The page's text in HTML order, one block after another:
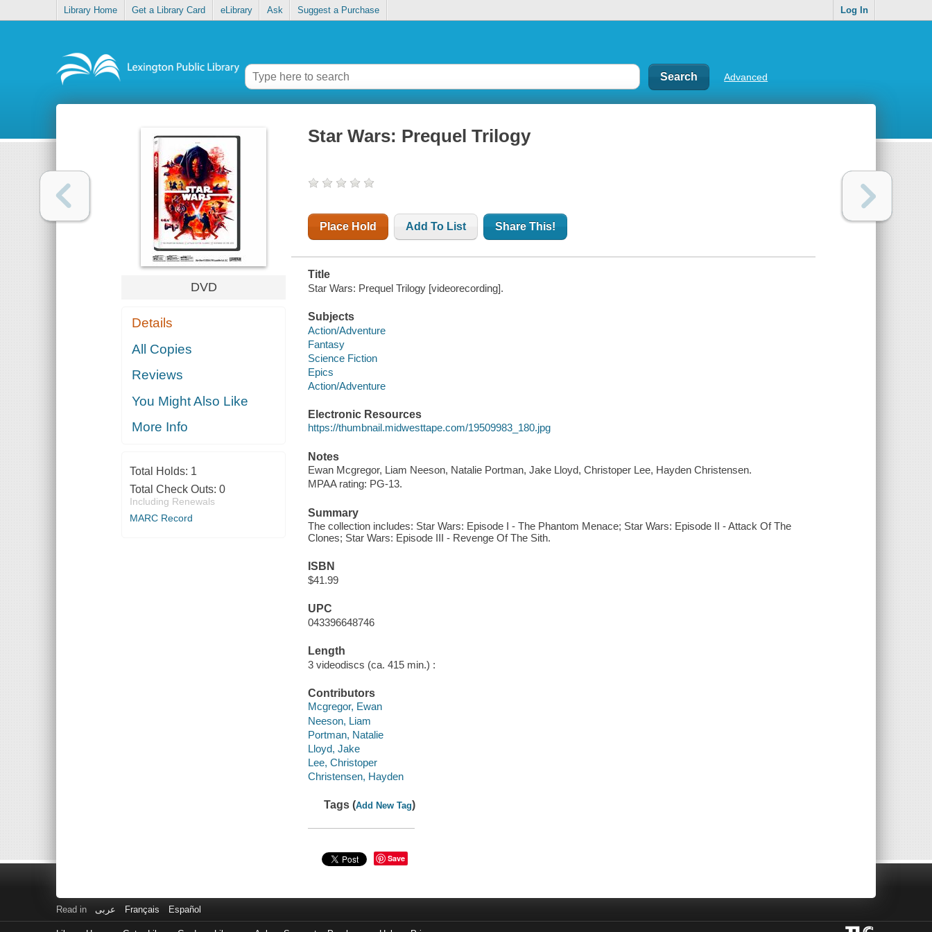
Library Home Get a Library Card eLibrary Ask Suggest a Purchase Log In
Advanced
DVD
Details
All Copies
Reviews
You Might Also Like
More Info
Total Holds: 1
Total Check Outs: 0
Including Renewals
MARC Record
Star Wars: Prequel Trilogy
Place Hold Add To List Share This!
Title
Star Wars: Prequel Trilogy [videorecording].
Subjects
Action/Adventure
Fantasy
Science Fiction
Epics
Action/Adventure
Electronic Resources
https://thumbnail.midwesttape.com/19509983_180.jpg
Notes
Ewan Mcgregor, Liam Neeson, Natalie Portman, Jake Lloyd, Christoper Lee, Hayden Christensen.
MPAA rating: PG-13.
Summary
The collection includes: Star Wars: Episode I - The Phantom Menace; Star Wars: Episode II - Attack Of The
Clones; Star Wars: Episode III - Revenge Of The Sith.
ISBN
$41.99
UPC
043396648746
Length
3 videodiscs (ca. 415 min.) :
Contributors
Mcgregor, Ewan
Neeson, Liam
Portman, Natalie
Lloyd, Jake
Lee, Christoper
Christensen, Hayden
Tags (Add New Tag)
Save
Read in عربى Français Español